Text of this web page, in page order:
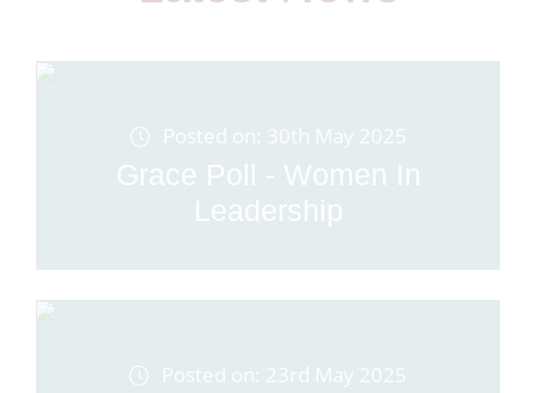
Posted on: 30th May 2025
Grace Poll - Women In
Leadership
Posted on: 23rd May 2025